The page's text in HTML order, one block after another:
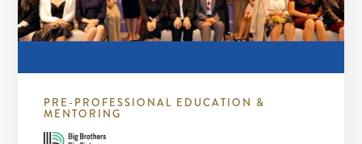
PRE-PROFESSIONAL EDUCATION &
MENTORING